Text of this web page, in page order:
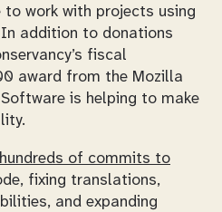
to work with projects using
In addition to donations
fiscal
award from the Mozilla
is helping to make
hundreds of commits to
fixing translations,
and expanding